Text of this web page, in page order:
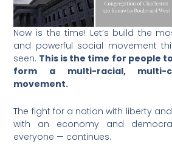
Now is the time! Let’s build the
and powerful social movement
seen. This is the time for people
form a multi-racial, multi-
movement.
The fight for a nation with liberty
with an economy and
everyone — continues.